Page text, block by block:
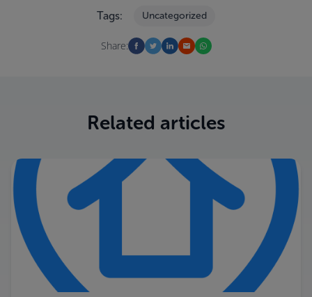
Tags: Uncategorized
Share:
Related articles